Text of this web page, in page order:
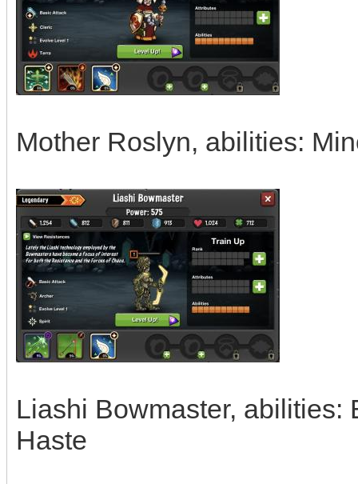
Mother Roslyn, abilities:
Liashi Bowmaster, abilities:
Haste